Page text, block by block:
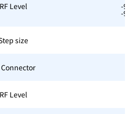
RF Level -
-
size
Connector
RF Level